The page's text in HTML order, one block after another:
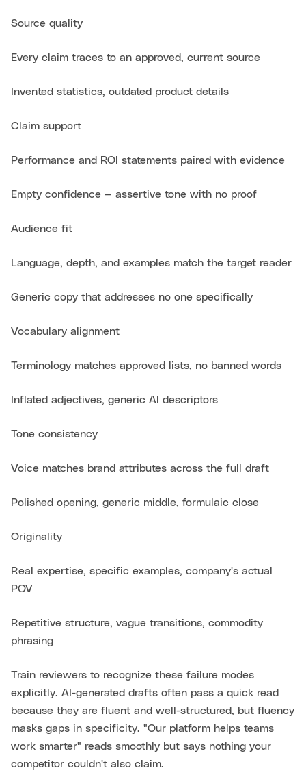
Source quality
Every claim traces to an approved, current source
Invented statistics, outdated product details
Claim support
Performance and ROI statements paired with evidence
Empty confidence — assertive tone with no proof
Audience fit
Language, depth, and examples match the target reader
Generic copy that addresses no one specifically
Vocabulary alignment
Terminology matches approved lists, no banned words
Inflated adjectives, generic AI descriptors
Tone consistency
Voice matches brand attributes across the full draft
Polished opening, generic middle, formulaic close
Originality
Real expertise, specific examples, company's actual
POV
Repetitive structure, vague transitions, commodity
phrasing
Train reviewers to recognize these failure modes
explicitly. AI-generated drafts often pass a quick read
because they are fluent and well-structured, but fluency
masks gaps in specificity. "Our platform helps teams
work smarter" reads smoothly but says nothing your
competitor couldn't also claim.